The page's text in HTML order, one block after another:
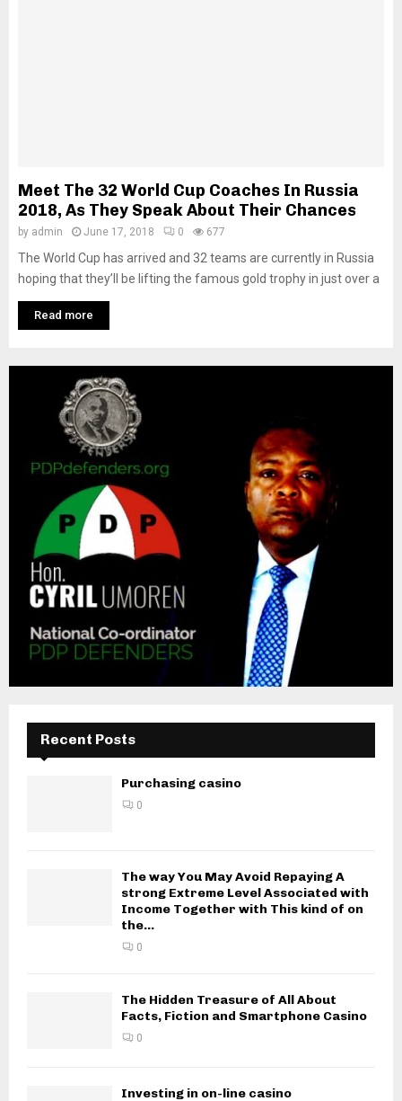
Meet The 32 World Cup Coaches In Russia
2018, As They Speak About Their Chances
by admin June 17, 2018 0 677
The World Cup has arrived and 32 teams are currently in Russia
hoping that they’ll be lifting the famous gold trophy in just over a
Read more
Recent Posts
Purchasing casino
0
The way You May Avoid Repaying A
strong Extreme Level Associated with
Income Together with This kind of on
the...
0
The Hidden Treasure of All About
Facts, Fiction and Smartphone Casino
0
Investing in on-line casino